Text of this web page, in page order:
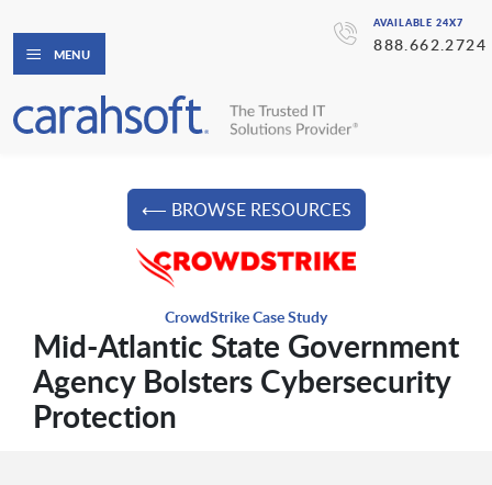
AVAILABLE 24X7
888.662.2724
MENU
⟵ BROWSE RESOURCES
CrowdStrike Case Study
Mid-Atlantic State Government
Agency Bolsters Cybersecurity
Protection